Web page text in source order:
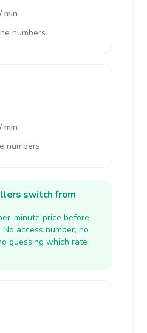
/ min
numbers
/ min
numbers
switch from
minute price before
access number, no
guessing which rate